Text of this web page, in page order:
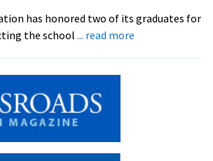
has honored two of its graduates for
the school... read more